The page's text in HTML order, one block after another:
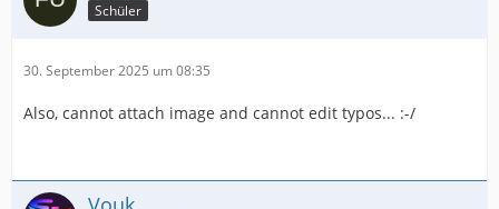
Schüler
30. September 2025 um 08:35
Also, cannot attach image and cannot edit typos... :-/